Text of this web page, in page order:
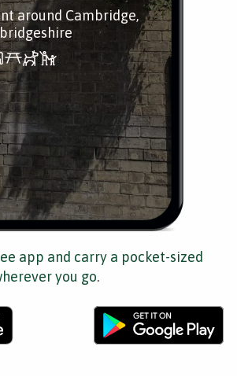
around Cambridge,
app and carry a pocket-sized
you go.